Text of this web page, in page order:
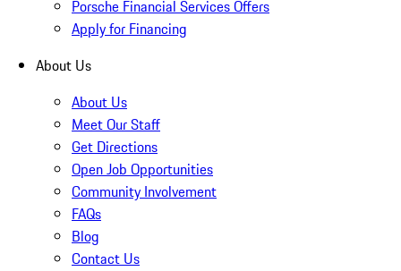
Porsche Financial Services Offers
Apply for Financing
About Us
About Us
Meet Our Staff
Get Directions
Open Job Opportunities
Community Involvement
FAQs
Blog
Contact Us